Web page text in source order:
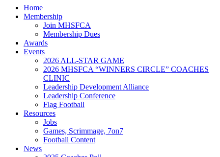
Home
Membership
Join MHSFCA
Membership Dues
Awards
Events
2026 ALL-STAR GAME
2026 MHSFCA “WINNERS CIRCLE” COACHES
CLINIC
Leadership Development Alliance
Leadership Conference
Flag Football
Resources
Jobs
Games, Scrimmage, 7on7
Football Content
News